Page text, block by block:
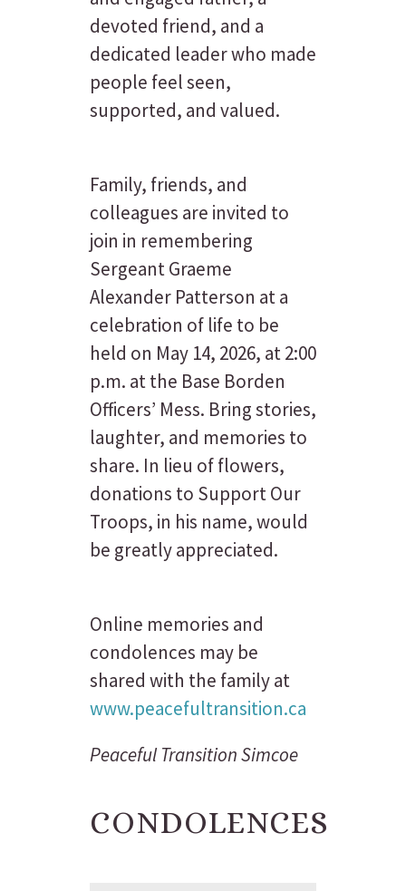
devoted friend, and a
dedicated leader who made
people feel seen,
supported, and valued.
Family, friends, and
colleagues are invited to
join in remembering
Sergeant Graeme
Alexander Patterson at a
celebration of life to be
held on May 14, 2026, at 2:00
p.m. at the Base Borden
Officers’ Mess. Bring stories,
laughter, and memories to
share. In lieu of flowers,
donations to Support Our
Troops, in his name, would
be greatly appreciated.
Online memories and
condolences may be
shared with the family at
www.peacefultransition.ca
Peaceful Transition Simcoe
CONDOLENCES